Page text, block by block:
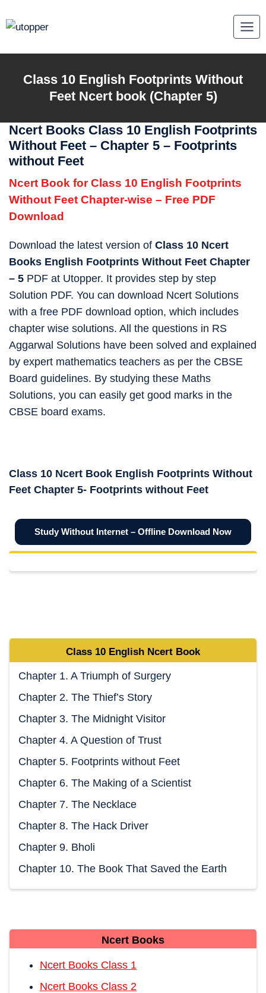
to
Class 10 English Footprints Without
FeetNcert book (Chapter 5)
Ncert Books Class 10 English Footprints
Without Feet – Chapter 5 – Footprints
without Feet
Ncert Book for Class 10 English Footprints
Without Feet Chapter-wise – Free PDF
Download
Download the latest version of Class 10 Ncert
Books English Footprints Without Feet Chapter
– 5 PDF at Utopper. It provides step by step
Solution PDF. You can download Ncert Solutions
with a free PDF download option, which includes
chapter wise solutions. All the questions in RS
Aggarwal Solutions have been solved and explained
by expert mathematics teachers as per the CBSE
Board guidelines. By studying these Maths
Solutions, you can easily get good marks in the
CBSE board exams.
Class 10 Ncert Book English Footprints Without
Feet Chapter 5- Footprints without Feet
Study Without Internet – Offline Download Now
Class 10 English Ncert Book
Chapter 1. A Triumph of Surgery
Chapter 2. The Thief’s Story
Chapter 3. The Midnight Visitor
Chapter 4. A Question of Trust
Chapter 5. Footprints without Feet
Chapter 6. The Making of a Scientist
Chapter 7. The Necklace
Chapter 8. The Hack Driver
Chapter 9. Bholi
Chapter 10. The Book That Saved the Earth
Ncert Books
Ncert Books Class 1
Ncert Books Class 2